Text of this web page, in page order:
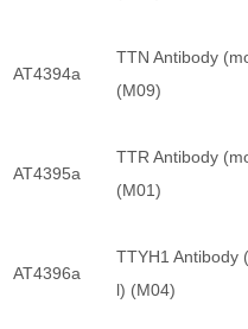
AT4394a
TTN Antibody
(M09)
AT4395a
TTR Antibody
(M01)
AT4396a
TTYH1 Antibody
l) (M04)